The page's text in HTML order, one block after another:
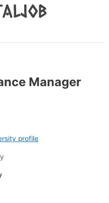
Manager
profile